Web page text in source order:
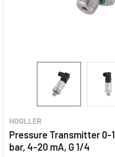
HOGLLER
Pressure Transmitter 0-1
bar, 4-20 mA, G 1/4